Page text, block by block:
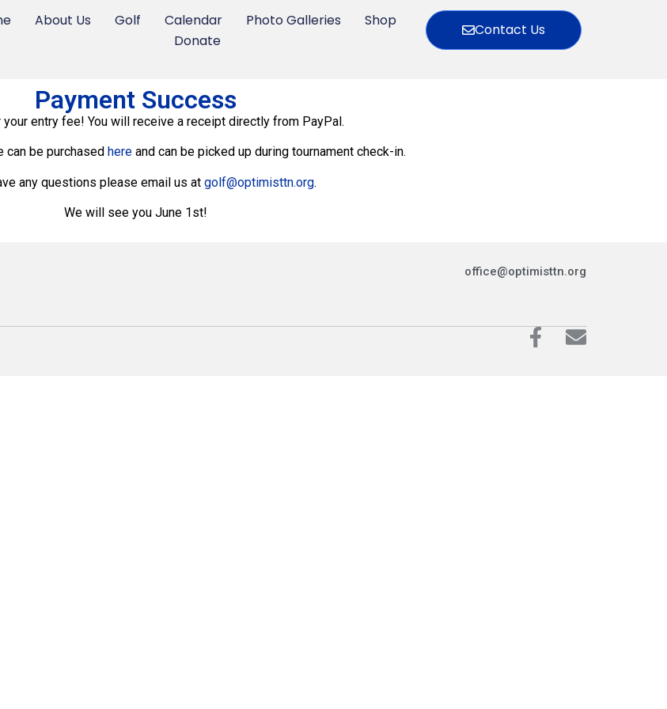
About Us Golf Calendar Photo Galleries
Shop
Donate
Contact Us
Payment Success
your entry fee! You will receive a receipt directly from PayPal.
can be purchased here and can be picked up during tournament check-in.
any questions please email us at golf@optimisttn.org.
We will see you June 1st!
office@optimisttn.org